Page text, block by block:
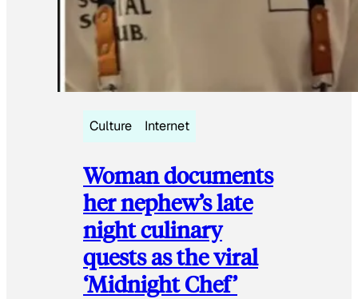
Culture Internet
Woman documents
her nephew’s late
night culinary
quests as the viral
‘Midnight Chef’